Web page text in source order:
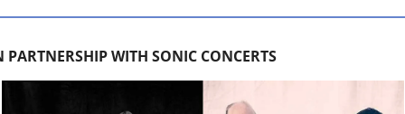
PARTNERSHIP WITH SONIC CONCERTS